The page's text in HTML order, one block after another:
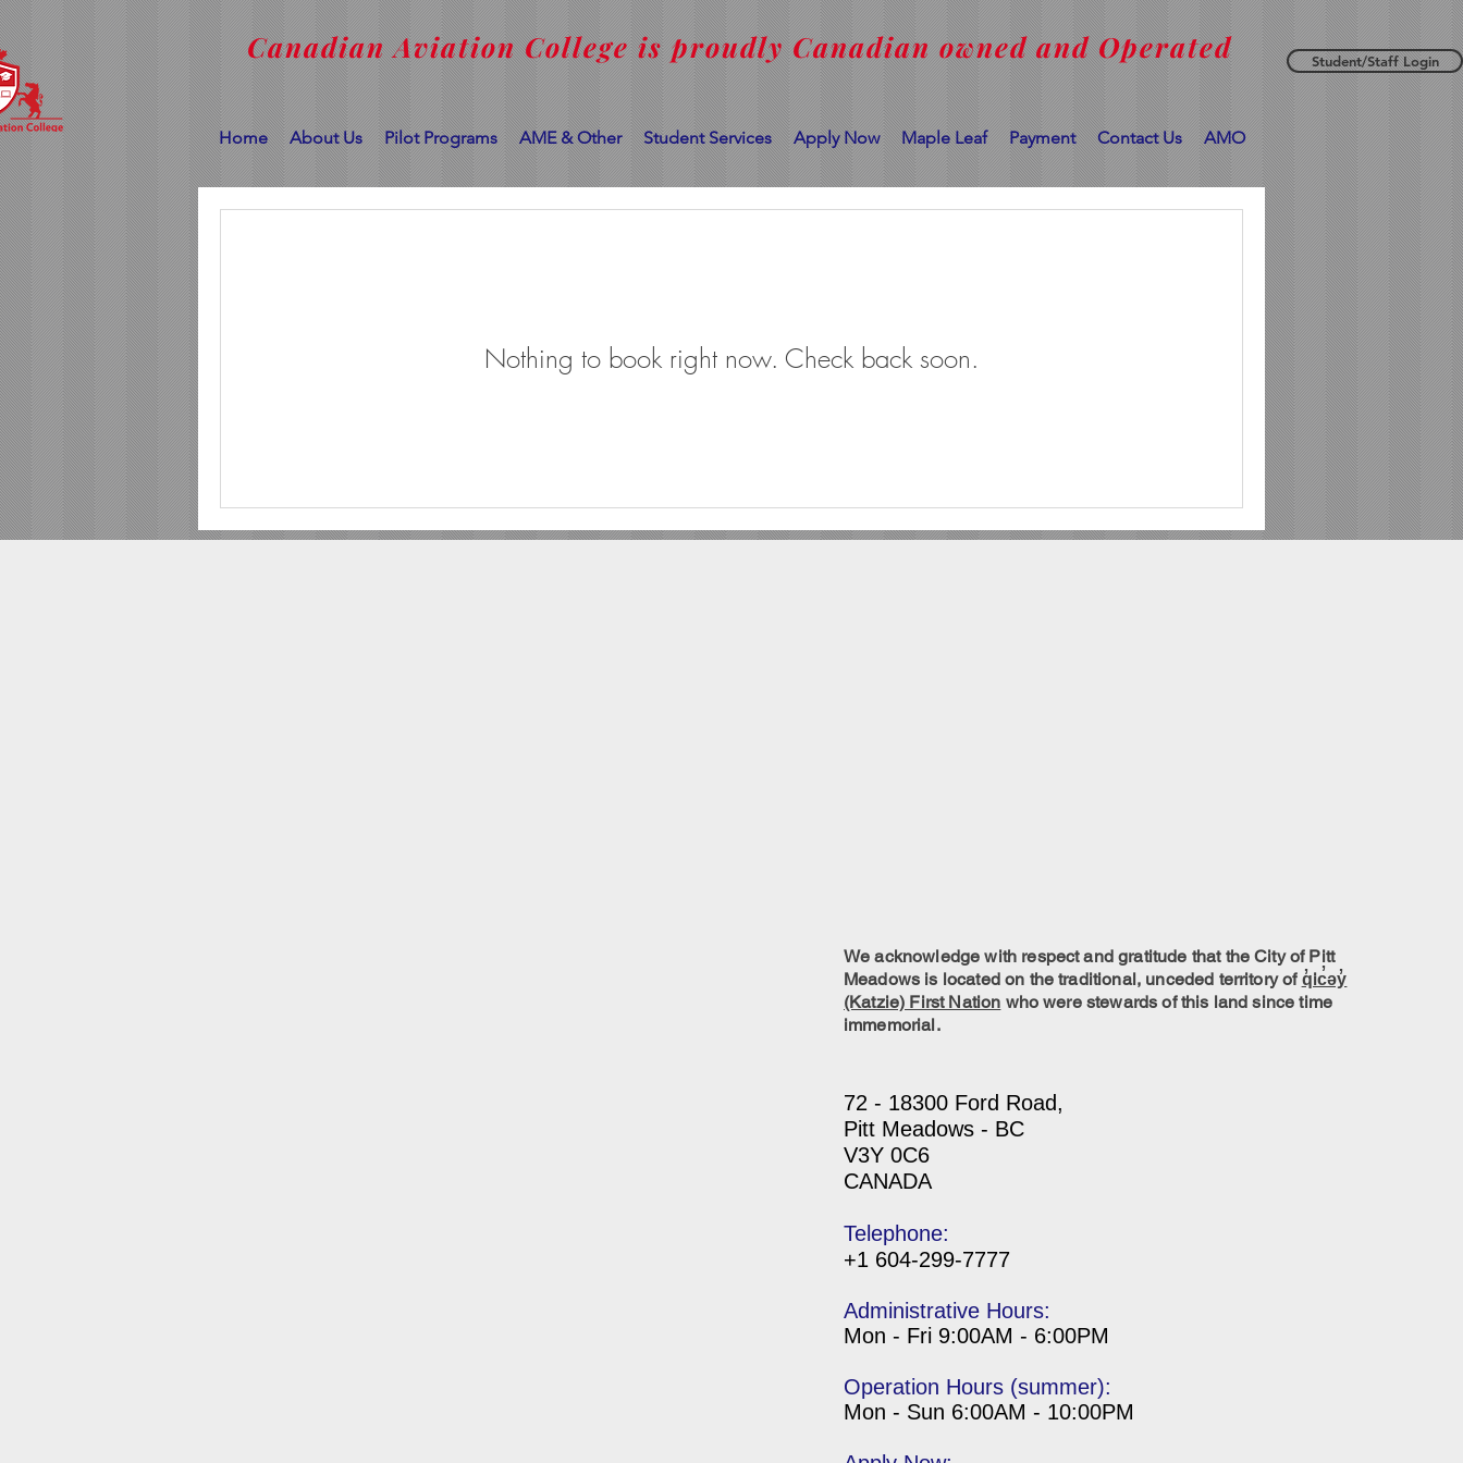
Canadian Aviation College is proudly Canadian owned and Operated Student/Staff Login
Home About Us Pilot Programs AME & Other Student Services Apply Now Maple Leaf Payment Contact Us AMO
Nothing to book right now. Check back soon.
We acknowledge with respect and gratitude that the City of Pitt
Meadows is located on the traditional, unceded territory of q̓ic̓əy̓
(Katzie) First Nation who were stewards of this land since time
immemorial.
72 - 18300 Ford Road,
Pitt Meadows - BC
V3Y 0C6
CANADA
Telephone:
+1 604-299-7777
Administrative Hours:
Mon - Fri 9:00AM - 6:00PM
Operation Hours (summer):
Mon - Sun 6:00AM - 10:00PM